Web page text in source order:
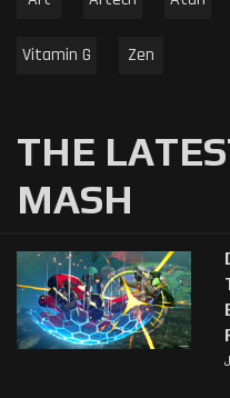
Vitamin G Zen
THE
MASH